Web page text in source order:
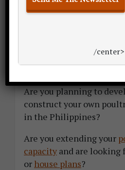
Now, over
Are you planning to
construct your own
in the Philippines?
Are you extending your
capacity and are looking
or house plans?
/center>